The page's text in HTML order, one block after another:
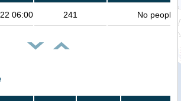
06:00 241 No people